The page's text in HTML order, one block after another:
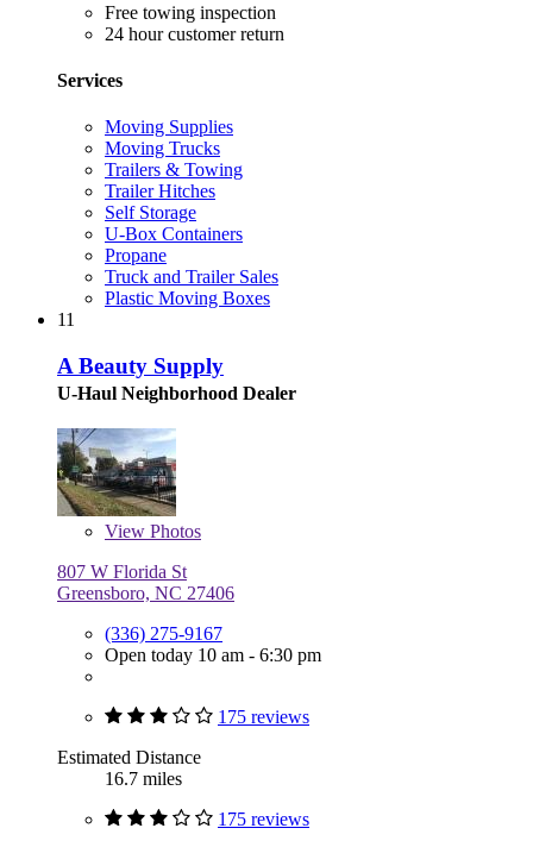
Free towing inspection
24 hour customer return
Services
Moving Supplies
Moving Trucks
Trailers & Towing
Trailer Hitches
Self Storage
U-Box Containers
Propane
Truck and Trailer Sales
Plastic Moving Boxes
11
A Beauty Supply
U-Haul Neighborhood Dealer
View Photos
807 W Florida St
Greensboro, NC 27406
(336) 275-9167
Open today 10 am - 6:30 pm
175 reviews
Estimated Distance
16.7 miles
175 reviews